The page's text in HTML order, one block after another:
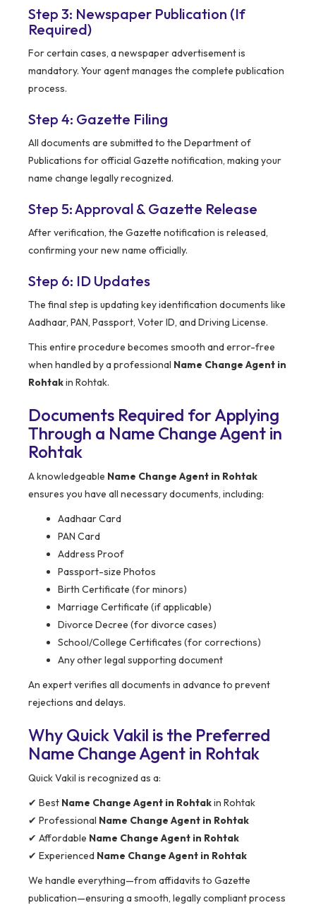
Step 3: Newspaper Publication (If
Required)
For certain cases, a newspaper advertisement is
mandatory. Your agent manages the complete publication
process.
Step 4: Gazette Filing
All documents are submitted to the Department of
Publications for official Gazette notification, making your
name change legally recognized.
Step 5: Approval & Gazette Release
After verification, the Gazette notification is released,
confirming your new name officially.
Step 6: ID Updates
The final step is updating key identification documents like
Aadhaar, PAN, Passport, Voter ID, and Driving License.
This entire procedure becomes smooth and error-free
when handled by a professional Name Change Agent in
Rohtakin Rohtak.
Documents Required for Applying
Through a Name Change Agent in
Rohtak
A knowledgeable Name Change Agent in Rohtak
ensures you have all necessary documents, including:
Aadhaar Card
PAN Card
Address Proof
Passport-size Photos
Birth Certificate (for minors)
Marriage Certificate (if applicable)
Divorce Decree (for divorce cases)
School/College Certificates (for corrections)
Any other legal supporting document
An expert verifies all documents in advance to prevent
rejections and delays.
Why Quick Vakil is the Preferred
Name Change Agent in Rohtak
Quick Vakil is recognized as a:
✔ Best Name Change Agent in Rohtakin Rohtak
✔ Professional Name Change Agent in Rohtak
✔ Affordable Name Change Agent in Rohtak
✔ Experienced Name Change Agent in Rohtak
We handle everything—from affidavits to Gazette
publication—ensuring a smooth, legally compliant process